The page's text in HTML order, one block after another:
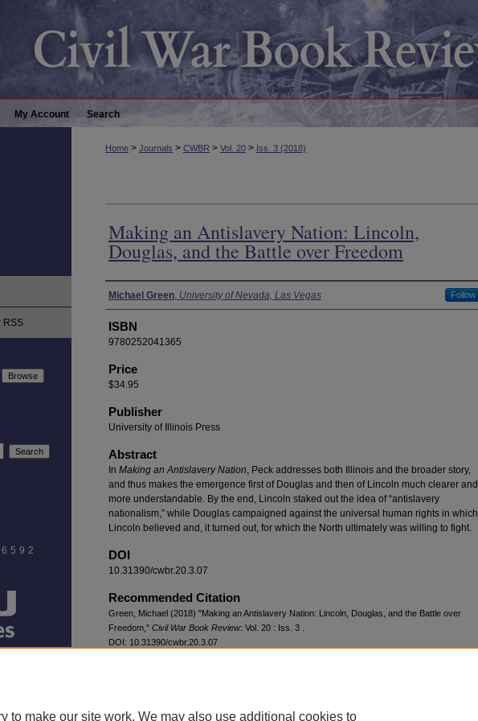
My Account Search
Home > Journals > CWBR > Vol. 20 > Iss. 3 (2018)
Making an Antislavery Nation: Lincoln,
Douglas, and the Battle over Freedom
Authors
Michael Green, University of Nevada, Las Vegas Follow
ISBN
9780252041365
Price
$34.95
Publisher
University of Illinois Press
Abstract
In Making an Antislavery Nation, Peck addresses both Illinois and the broader story,
and thus makes the emergence first of Douglas and then of Lincoln much clearer and
more understandable. By the end, Lincoln staked out the idea of “antislavery
nationalism,” while Douglas campaigned against the universal human rights in which
Lincoln believed and, it turned out, for which the North ultimately was willing to fight.
DOI
10.31390/cwbr.20.3.07
Recommended Citation
Green, Michael (2018) "Making an Antislavery Nation: Lincoln, Douglas, and the Battle over
Freedom," Civil War Book Review: Vol. 20 : Iss. 3 .
DOI: 10.31390/cwbr.20.3.07
RSS
to make our site work. We may also use additional cookies to